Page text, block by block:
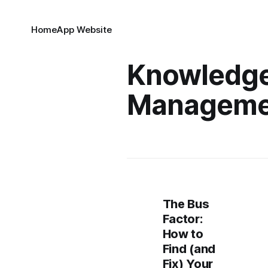
HomeApp Website
The Bus
Factor:
How to
Find (and
Fix) Your